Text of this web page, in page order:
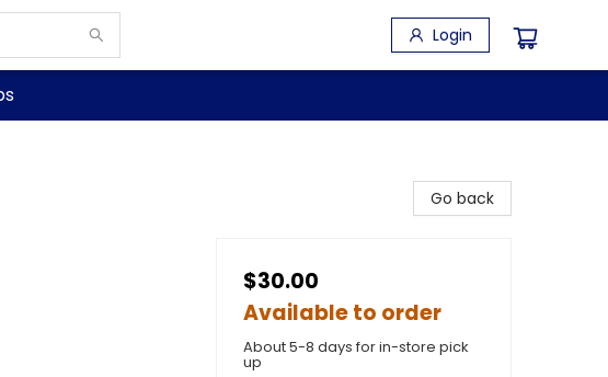
Login
Go back
$30.00
Available to order
About 5-8 days for in-store pick
up